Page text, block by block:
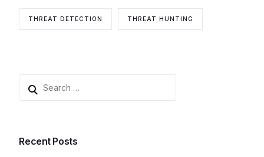
THREAT DETECTION THREAT HUNTING
Recent Posts